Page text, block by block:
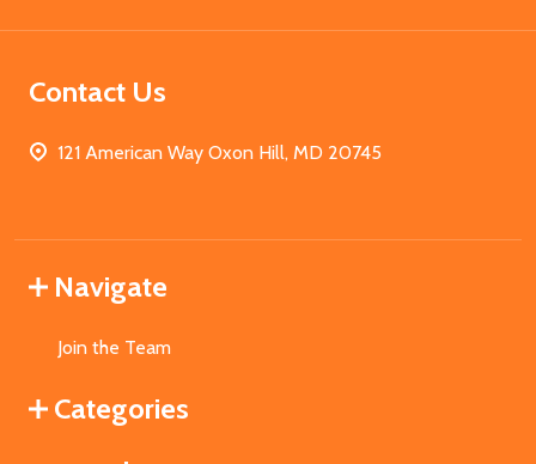
Contact Us
121 American Way Oxon Hill, MD 20745
Navigate
Join the Team
Categories